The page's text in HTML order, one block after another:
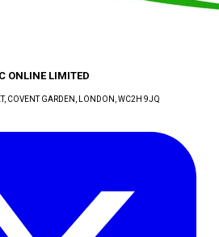
ONLINE LIMITED
COVENT GARDEN , LONDON , WC2H 9JQ